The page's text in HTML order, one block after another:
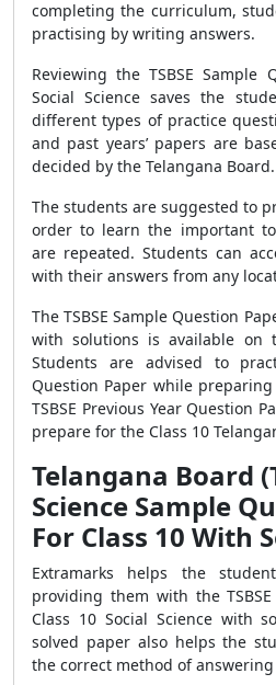
completing the curriculum,
practising by writing answers.
Reviewing the TSBSE Sample
Social Science saves the
different types of practice
and past years’ papers are
decided by the Telangana Board.
The students are suggested to
order to learn the important
are repeated. Students can
with their answers from any
The TSBSE Sample Question
with solutions is available on
Students are advised to
Question Paper while
TSBSE Previous Year Question
prepare for the Class 10
Telangana Board
Science Sample
For Class 10 With
Extramarks helps the
providing them with the
Class 10 Social Science with
solved paper also helps the
the correct method of